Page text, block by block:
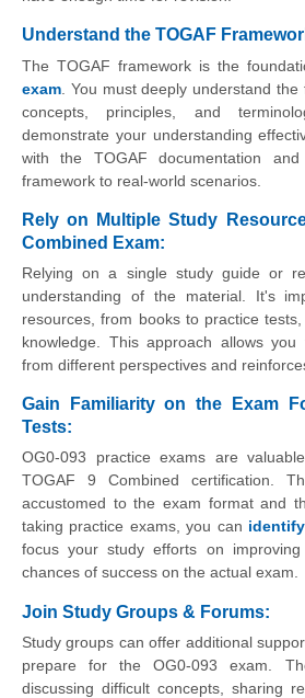
Understand the TOGAF
The TOGAF framework is the
exam . You must deeply understand
concepts, principles, and
demonstrate your understanding
with the TOGAF documentation
framework to real-world scenarios.
Rely on Multiple Study
Combined Exam:
Relying on a single study guide or
understanding of the material. It's
resources, from books to practice
knowledge. This approach allows
from different perspectives and
Gain Familiarity on the Exam
Tests:
OG0-093 practice exams are
TOGAF 9 Combined certification.
accustomed to the exam format and
taking practice exams, you can
focus your study efforts on
chances of success on the actual exam.
Join Study Groups & Forums:
Study groups can offer additional
prepare for the OG0-093 exam.
discussing difficult concepts, sharing